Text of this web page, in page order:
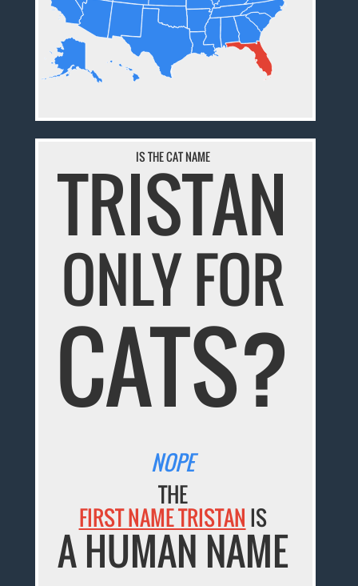
IS THE CAT NAME
TRISTAN
ONLY FOR
CATS?
NOPE
THE
FIRST NAME TRISTAN IS
A HUMAN NAME